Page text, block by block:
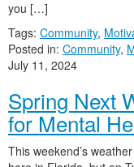
you […]
Tags: Community,
Posted in: Community,
July 11, 2024
Spring Next
for Mental
This weekend’s